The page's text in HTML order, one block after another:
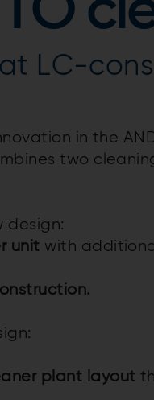
LC-
in the
two
design:
unit with
plant layout